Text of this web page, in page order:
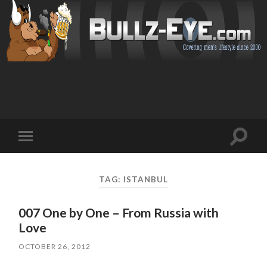
mobile
Toggle
TAG: ISTANBUL
007 One by One – From Russia with
Love
OCTOBER 26, 2012